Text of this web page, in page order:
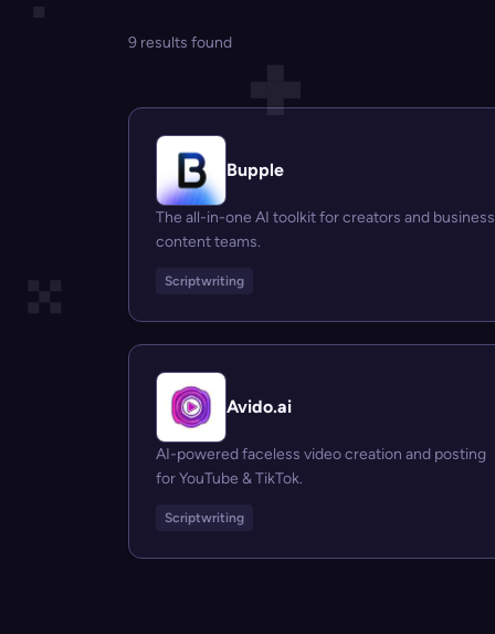
9 results found
Bupple
The all-in-one AI toolkit for creators and business
content teams.
Scriptwriting
Avido.ai
AI-powered faceless video creation and posting
for YouTube & TikTok.
Scriptwriting